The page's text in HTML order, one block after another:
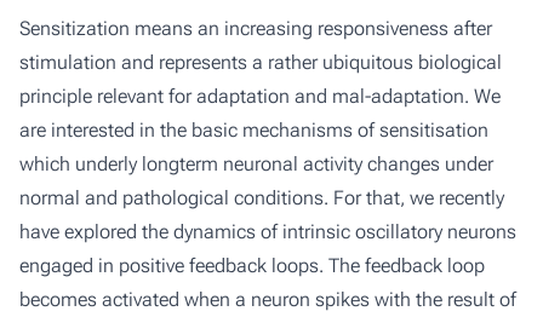
Sensitization means an increasing responsiveness after
stimulation and represents a rather ubiquitous biological
principle relevant for adaptation and mal-adaptation. We
are interested in the basic mechanisms of sensitisation
which underly longterm neuronal activity changes under
normal and pathological conditions. For that, we recently
have explored the dynamics of intrinsic oscillatory neurons
engaged in positive feedback loops. The feedback loop
becomes activated when a neuron spikes with the result of